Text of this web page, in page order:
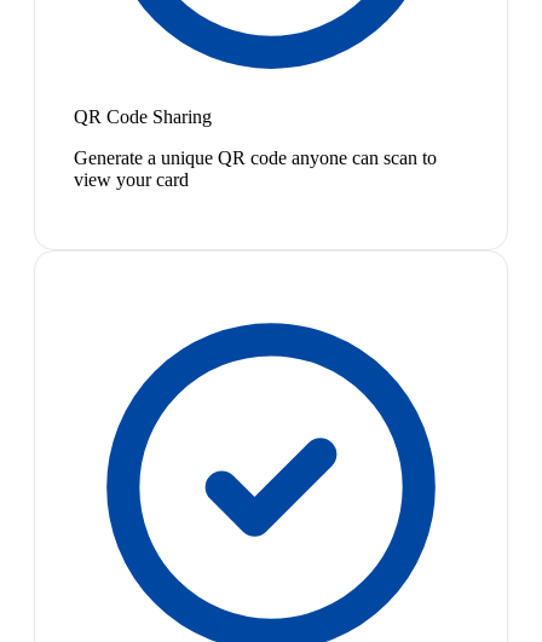
QR Code Sharing
Generate a unique QR code anyone can scan to
view your card